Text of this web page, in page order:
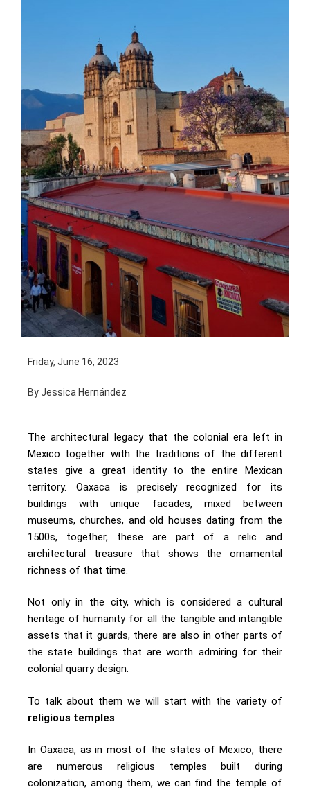
Friday, June 16, 2023
By Jessica Hernández
The architectural legacy that the colonial era left in
Mexico together with the traditions of the different
states give a great identity to the entire Mexican
territory. Oaxaca is precisely recognized for its
buildings with unique facades, mixed between
museums, churches, and old houses dating from the
1500s, together, these are part of a relic and
architectural treasure that shows the ornamental
richness of that time.
Not only in the city, which is considered a cultural
heritage of humanity for all the tangible and intangible
assets that it guards, there are also in other parts of
the state buildings that are worth admiring for their
colonial quarry design.
To talk about them we will start with the variety of
religious temples:
In Oaxaca, as in most of the states of Mexico, there
are numerous religious temples built during
colonization, among them, we can find the temple of